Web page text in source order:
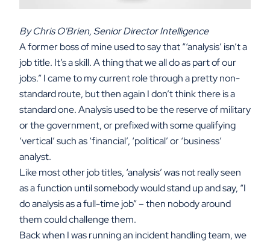
By Chris O'Brien, Senior Director Intelligence
A former boss of mine used to say that “‘analysis’ isn’t a
job title. It’s a skill. A thing that we all do as part of our
jobs.”I came to my current role through a pretty non-
standard route, but then again I don’t think there is a
standard one. Analysis used to be the reserve of military
or the government, or prefixed with some qualifying
‘vertical’ such as ‘financial’, ‘political’ or ‘business’
analyst.
Like most other job titles, ‘analysis’ was not really seen
as a function until somebody would stand up and say, “I
do analysis as a full-time job” – then nobody around
them could challenge them.
Back when I was running an incident handling team, we